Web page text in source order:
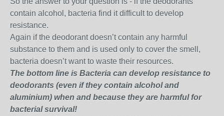
contain alcohol, bacteria find it difficult to develop
resistance.
Again if the deodorant doesn’t contain any harmful
substance to them and is used only to cover the smell,
bacteria doesn’t want to waste their resources.
The bottom line is Bacteria can develop resistance to
deodorants (even if they contain alcohol and
aluminium) when and because they are harmful for
bacterial survival!